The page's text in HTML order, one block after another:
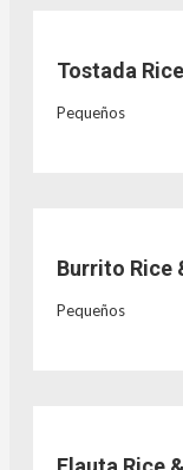
Tostada
Pequeños
Burrito Rice
Pequeños